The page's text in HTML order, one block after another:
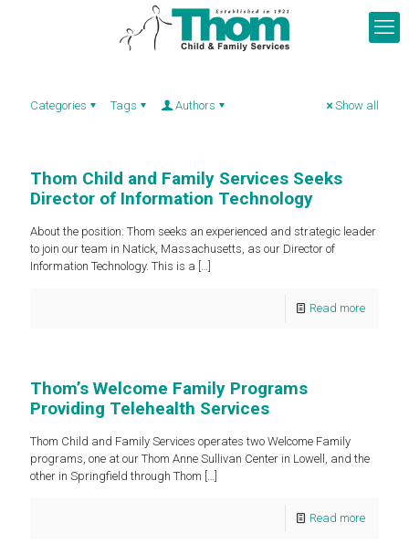
Categories Tags Authors Show all
Thom Child and Family Services Seeks
Director of Information Technology
About the position: Thom seeks an experienced and strategic leader
to join our team in Natick, Massachusetts, as our Director of
Information Technology. This is a […]
Read more
Thom’s Welcome Family Programs
Providing Telehealth Services
Thom Child and Family Services operates two Welcome Family
programs, one at our Thom Anne Sullivan Center in Lowell, and the
other in Springfield through Thom […]
Read more